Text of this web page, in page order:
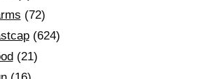
(72)
(624)
(21)